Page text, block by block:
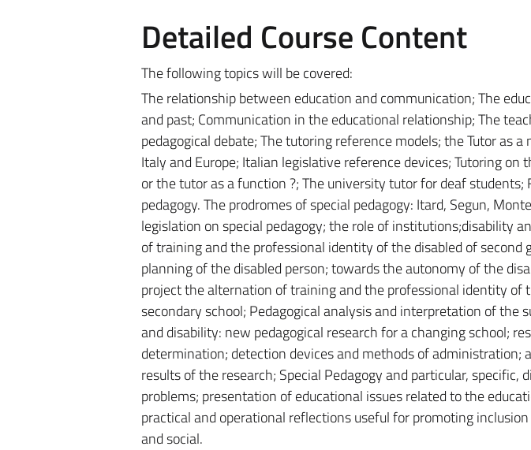
Detailed Course Content
The following topics will be covered:
The relationship between education and communication; The
and past; Communication in the educational relationship; The
pedagogical debate; The tutoring reference models; the Tutor as
Italy and Europe; Italian legislative reference devices; Tutoring on
or the tutor as a function ?; The university tutor for deaf students;
pedagogy. The prodromes of special pedagogy: Itard, Segun,
legislation on special pedagogy; the role of institutions;disability
of training and the professional identity of the disabled of second
planning of the disabled person; towards the autonomy of the
project the alternation of training and the professional identity of
secondary school; Pedagogical analysis and interpretation of the
and disability: new pedagogical research for a changing school;
determination; detection devices and methods of administration;
results of the research; Special Pedagogy and particular, specific,
problems; presentation of educational issues related to the
practical and operational reflections useful for promoting
and social.